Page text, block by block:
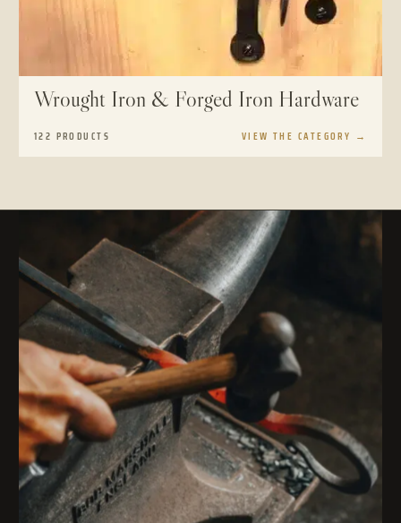
Wrought Iron & Forged Iron Hardware
122 PRODUCTS VIEW THE CATEGORY →